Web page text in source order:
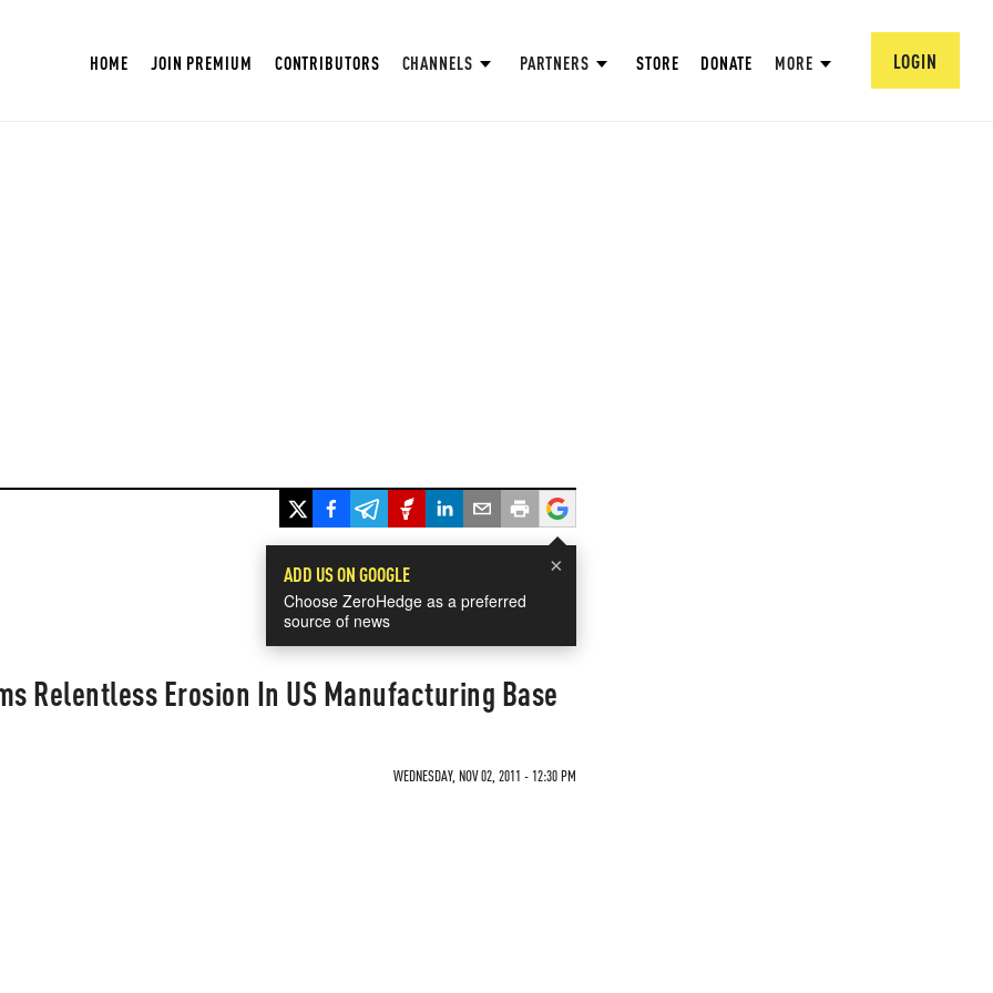
HOME JOIN PREMIUM CONTRIBUTORS CHANNELS PARTNERS STORE DONATE MORE LOGIN
×
ADD US ON GOOGLE
Choose ZeroHedge as a preferred
source of news
Relentless Erosion In US Manufacturing Base
WEDNESDAY, NOV 02, 2011 - 12:30 PM